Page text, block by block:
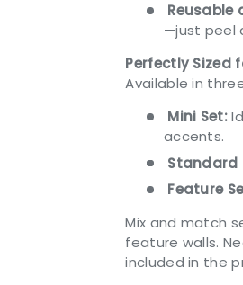
Reusable
—just peel
Perfectly Sized
Available in
Mini Set:
accents.
Standard
Feature
Mix and match
feature walls.
included in the